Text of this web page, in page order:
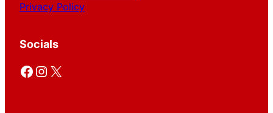
Privacy Policy
Socials
Facebook Instagram X